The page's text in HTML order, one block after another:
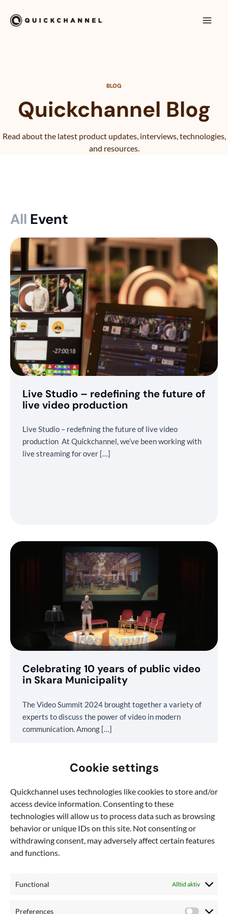
Cookie settings
Quickchannel uses technologies like cookies to store and/or
access device information. Consenting to these
technologies will allow us to process data such as browsing
behavior or unique IDs on this site. Not consenting or
withdrawing consent, may adversely affect certain features
and functions.
Functional Alltid aktiv
Preferences
BLOG
Quickchannel Blog
Read about the latest product updates, interviews, technologies,
and resources.
All Event
Live Studio – redefining the future of
live video production
Live Studio – redefining the future of live video
production At Quickchannel, we’ve been working with
live streaming for over […]
Celebrating 10 years of public video
in Skara Municipality
The Video Summit 2024 brought together a variety of
experts to discuss the power of video in modern
communication. Among […]